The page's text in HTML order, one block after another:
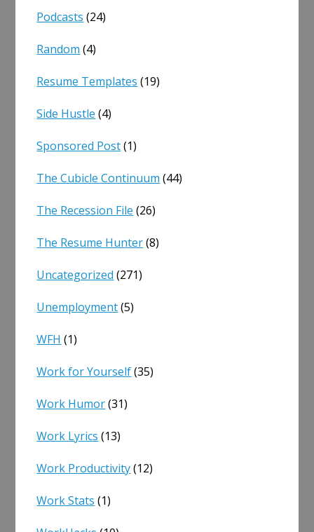
Podcasts (24)
Random (4)
Resume Templates (19)
Side Hustle (4)
Sponsored Post(1)
The Cubicle Continuum (44)
The Recession File (26)
The Resume Hunter(8)
Uncategorized (271)
Unemployment(5)
WFH (1)
Work for Yourself(35)
Work Humor(31)
Work Lyrics (13)
Work Productivity(12)
Work Stats (1)